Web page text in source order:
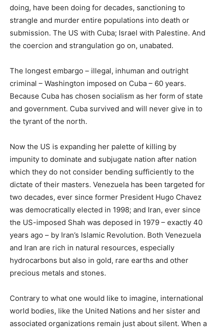
doing, have been doing for decades, sanctioning to
strangle and murder entire populations into death or
submission. The US with Cuba; Israel with Palestine. And
the coercion and strangulation go on, unabated.
The longest embargo – illegal, inhuman and outright
criminal – Washington imposed on Cuba – 60 years.
Because Cuba has chosen socialism as her form of state
and government. Cuba survived and will never give in to
the tyrant of the north.
Now the US is expanding her palette of killing by
impunity to dominate and subjugate nation after nation
which they do not consider bending sufficiently to the
dictate of their masters. Venezuela has been targeted for
two decades, ever since former President Hugo Chavez
was democratically elected in 1998; and Iran, ever since
the US-imposed Shah was deposed in 1979 – exactly 40
years ago – by Iran’s Islamic Revolution. Both Venezuela
and Iran are rich in natural resources, especially
hydrocarbons but also in gold, rare earths and other
precious metals and stones.
Contrary to what one would like to imagine, international
world bodies, like the United Nations and her sister and
associated organizations remain just about silent. When a